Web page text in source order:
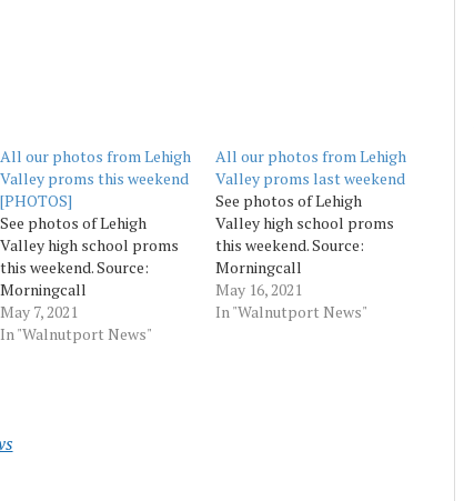
All our photos from Lehigh
Valley proms this weekend
[PHOTOS]
See photos of Lehigh
Valley high school proms
this weekend. Source:
Morningcall
May 7, 2021
In "Walnutport News"
All our photos from Lehigh
Valley proms last weekend
See photos of Lehigh
Valley high school proms
this weekend. Source:
Morningcall
May 16, 2021
In "Walnutport News"